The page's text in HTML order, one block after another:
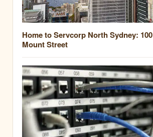
Home to Servcorp North Sydney: 100
Mount Street